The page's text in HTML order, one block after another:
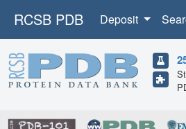
RCSB PDB Deposit